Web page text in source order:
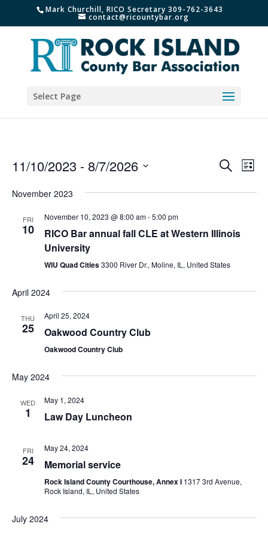
Mark Churchill, RICO Secretary 309-762-3643
contact@ricountybar.org
Select Page
Events
and
SearchList
11/10/2023 - 8/7/2026
date.
November 2023
FRI
10
November 10, 2023 @ 8:00 am-5:00 pm
RICO Bar annual fall CLE at Western Illinois
University
WIU Quad Cities3300 River Dr., Moline, IL, United States
April 2024
THU
25
April 25, 2024
Oakwood Country Club
Oakwood Country Club
May 2024
WED
1
May 1, 2024
Law Day Luncheon
FRI
24
May 24, 2024
Memorial service
Rock Island County Courthouse, Annex I 1317 3rd Avenue,
Rock Island, IL, United States
July 2024